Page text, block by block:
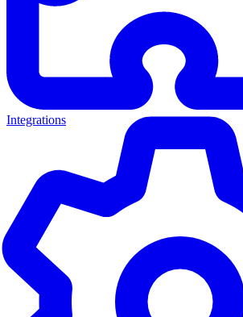
Integrations